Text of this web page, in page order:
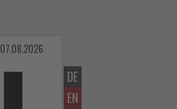
DE
EN
07.08.2026